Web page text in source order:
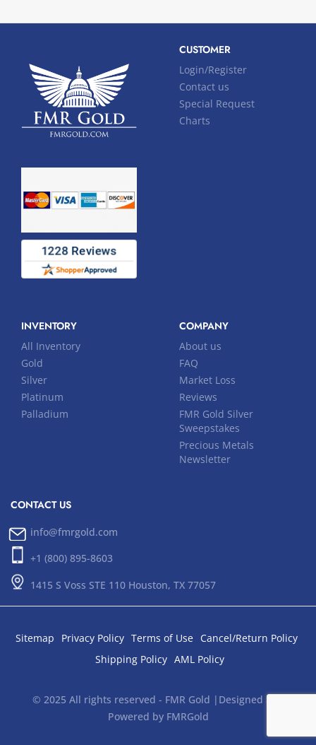
CUSTOMER
Login/Register
Contact us
Special Request
Charts
INVENTORY
All Inventory
Gold
Silver
Platinum
Palladium
COMPANY
About us
FAQ
Market Loss
Reviews
FMR Gold Silver
Sweepstakes
Precious Metals
Newsletter
CONTACT US
info@fmrgold.com
+1 (800) 895-8603
1415 S Voss STE 110 Houston, TX 77057
Sitemap Privacy Policy Terms of Use
Cancel/Return Policy
Shipping Policy AML Policy
© 2025 All rights reserved - FMR Gold |Designed and
Powered by FMRGold